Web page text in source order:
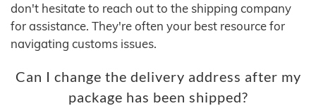
don't hesitate to reach out to the shipping company
for assistance. They're often your best resource for
navigating customs issues.
Can I change the delivery address after my
package has been shipped?